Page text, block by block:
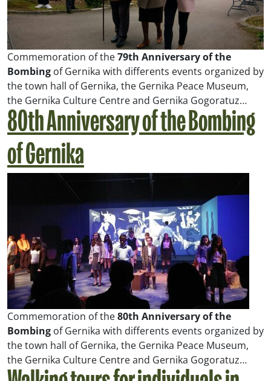
Commemoration of the79th Anniversary of the
Bombing of Gernika with differents events organized by
the town hall of Gernika, the Gernika Peace Museum,
the Gernika Culture Centre and Gernika Gogoratuz…
80th Anniversary of the Bombing
of Gernika
Commemoration of the80th Anniversary of the
Bombing of Gernika with differents events organized by
the town hall of Gernika, the Gernika Peace Museum,
the Gernika Culture Centre and Gernika Gogoratuz…